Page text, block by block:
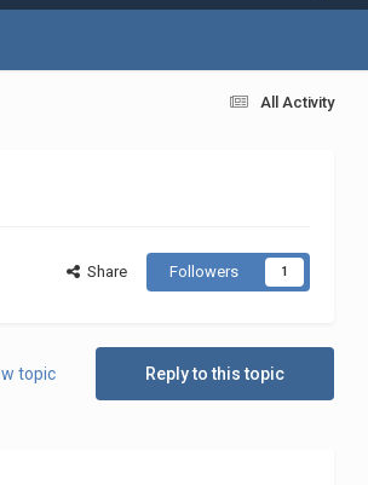
All Activity
Share Followers 1
Reply to this topic
topic